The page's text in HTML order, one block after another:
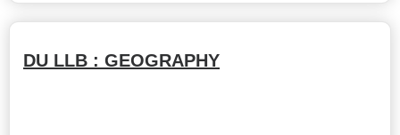
DU LLB : GEOGRAPHY